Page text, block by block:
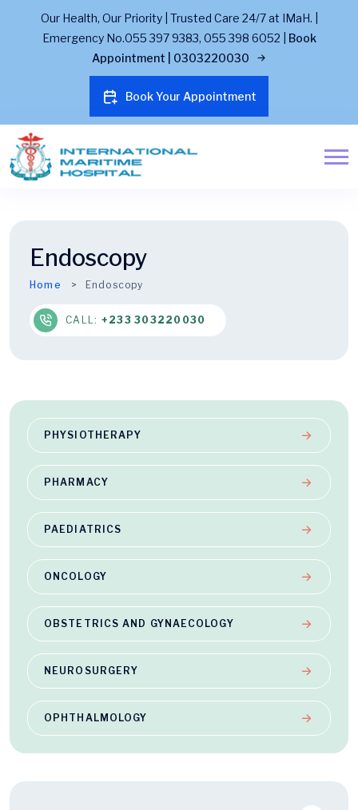
Our Health, Our Priority | Trusted Care 24/7 at IMaH. |
Emergency No.055 397 9383, 055 398 6052 | Book
Appointment | 0303220030
Book Your Appointment
Endoscopy
Home Endoscopy
CALL: +233 303220030
PHYSIOTHERAPY
PHARMACY
PAEDIATRICS
ONCOLOGY
OBSTETRICS AND GYNAECOLOGY
NEUROSURGERY
OPHTHALMOLOGY